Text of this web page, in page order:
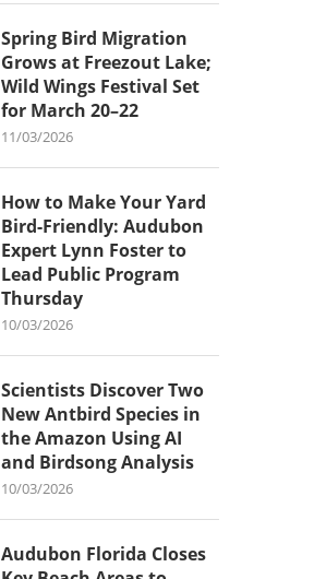
Spring Bird Migration
Grows at Freezout Lake;
Wild Wings Festival Set
for March 20–22
11/03/2026
How to Make Your Yard
Bird-Friendly: Audubon
Expert Lynn Foster to
Lead Public Program
Thursday
10/03/2026
Scientists Discover Two
New Antbird Species in
the Amazon Using AI
and Birdsong Analysis
10/03/2026
Audubon Florida Closes